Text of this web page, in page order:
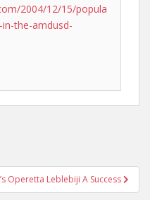
2004/12/15/popula
the-amdusd-
Operetta Leblebiji A Success